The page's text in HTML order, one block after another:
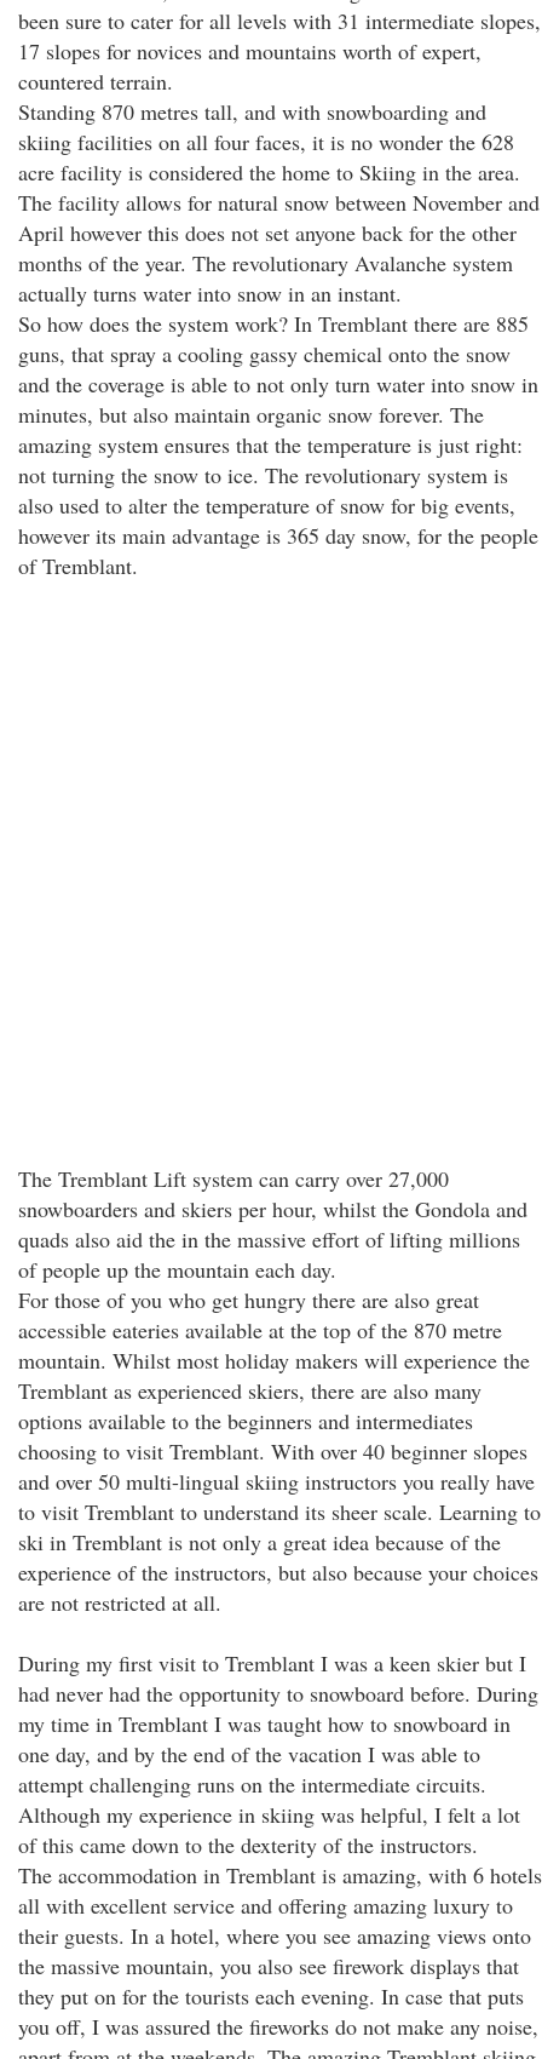
been sure to cater for all levels with 31 intermediate slopes,
17 slopes for novices and mountains worth of expert,
countered terrain.
Standing 870 metres tall, and with snowboarding and
skiing facilities on all four faces, it is no wonder the 628
acre facility is considered the home to Skiing in the area.
The facility allows for natural snow between November and
April however this does not set anyone back for the other
months of the year. The revolutionary Avalanche system
actually turns water into snow in an instant.
So how does the system work? In Tremblant there are 885
guns, that spray a cooling gassy chemical onto the snow
and the coverage is able to not only turn water into snow in
minutes, but also maintain organic snow forever. The
amazing system ensures that the temperature is just right:
not turning the snow to ice. The revolutionary system is
also used to alter the temperature of snow for big events,
however its main advantage is 365 day snow, for the people
of Tremblant.
The Tremblant Lift system can carry over 27,000
snowboarders and skiers per hour, whilst the Gondola and
quads also aid the in the massive effort of lifting millions
of people up the mountain each day.
For those of you who get hungry there are also great
accessible eateries available at the top of the 870 metre
mountain. Whilst most holiday makers will experience the
Tremblant as experienced skiers, there are also many
options available to the beginners and intermediates
choosing to visit Tremblant. With over 40 beginner slopes
and over 50 multi-lingual skiing instructors you really have
to visit Tremblant to understand its sheer scale. Learning to
ski in Tremblant is not only a great idea because of the
experience of the instructors, but also because your choices
are not restricted at all.
During my first visit to Tremblant I was a keen skier but I
had never had the opportunity to snowboard before. During
my time in Tremblant I was taught how to snowboard in
one day, and by the end of the vacation I was able to
attempt challenging runs on the intermediate circuits.
Although my experience in skiing was helpful, I felt a lot
of this came down to the dexterity of the instructors.
The accommodation in Tremblant is amazing, with 6 hotels
all with excellent service and offering amazing luxury to
their guests. In a hotel, where you see amazing views onto
the massive mountain, you also see firework displays that
they put on for the tourists each evening. In case that puts
you off, I was assured the fireworks do not make any noise,